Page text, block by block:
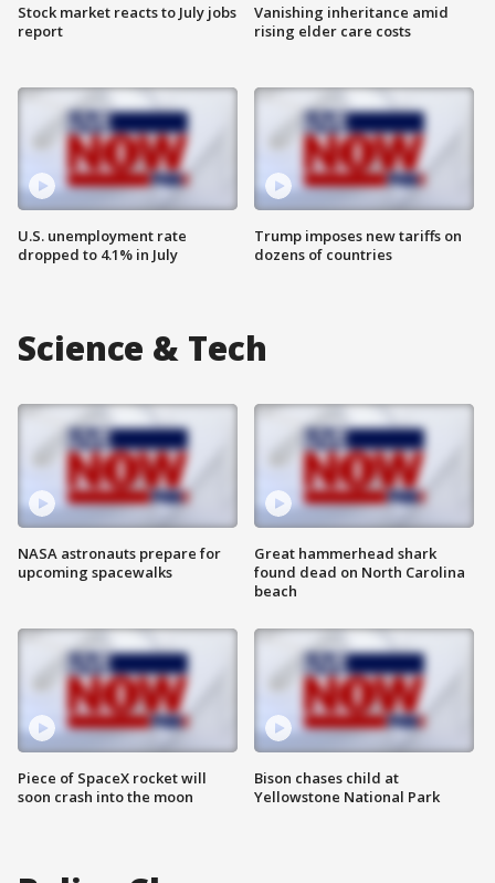
Stock market reacts to July jobs
report
U.S. unemployment rate
dropped to 4.1% in July
Vanishing inheritance amid
rising elder care costs
Trump imposes new tariffs on
dozens of countries
Science & Tech
NASA astronauts prepare for
upcoming spacewalks
Piece of SpaceX rocket will
soon crash into the moon
Great hammerhead shark
found dead on North Carolina
beach
Bison chases child at
Yellowstone National Park